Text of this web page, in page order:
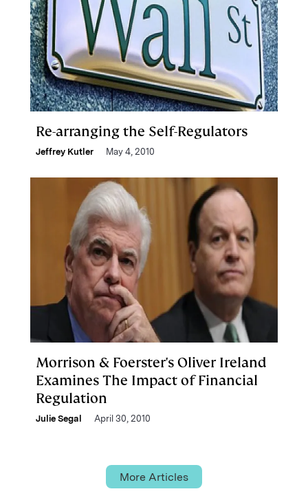
Re-arranging the Self-Regulators
Jeffrey Kutler May 4, 2010
Morrison & Foerster's Oliver Ireland
Examines The Impact of Financial
Regulation
Julie Segal April 30, 2010
More Articles